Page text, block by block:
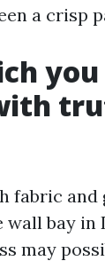
a crisp
fabric and
bay in
may